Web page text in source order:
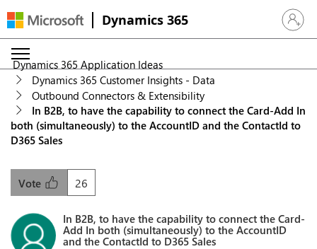
Dynamics 365 Sign in
Dynamics 365 Application Ideas
Dynamics 365 Customer Insights - Data
Outbound Connectors & Extensibility
In B2B, to have the capability to connect the Card-Add In
both (simultaneously) to the AccountID and the ContactId to
D365 Sales
26
Vote
In B2B, to have the capability to connect the Card-
Add In both (simultaneously) to the AccountID
and the ContactId to D365 Sales